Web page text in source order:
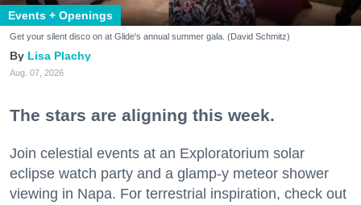
Events + Openings
Get your silent disco on at Glide's annual summer gala. (David Schmitz)
Lisa Plachy
Aug. 07, 2026
The stars are aligning this week.
Join celestial events at an Exploratorium solar
eclipse watch party and a glamp-y meteor shower
viewing in Napa. For terrestrial inspiration, check out